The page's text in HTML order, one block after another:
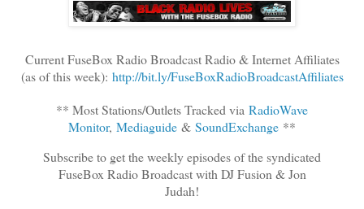
Current FuseBox Radio Broadcast Radio & Internet Affiliates
(as of this week): http://bit.ly/FuseBoxRadioBroadcastAffiliates
** Most Stations/Outlets Tracked via RadioWave
Monitor, Mediaguide & SoundExchange **
Subscribe to get the weekly episodes of the syndicated
FuseBox Radio Broadcast with DJ Fusion & Jon
Judah!